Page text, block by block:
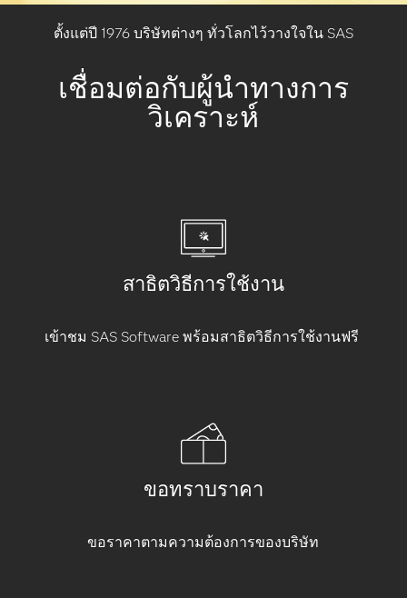
ตั้งแต่ปี 1976 บริษัทต่างๆ ทั่วโลกไว้วางใจใน SAS
เชื่อมต่อกับผู้นำทางการ
วิเคราะห์
สาธิตวิธีการใช้งาน
เข้าชม SAS Software พร้อมสาธิตวิธีการใช้งานฟรี
ขอทราบราคา
ขอราคาตามความต้องการของบริษัท